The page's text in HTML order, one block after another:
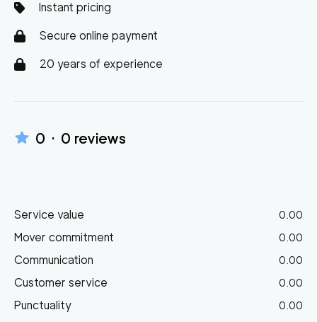
Instant pricing
Secure online payment
20 years of experience
0 · 0 reviews
Service value 0.00
Mover commitment 0.00
Communication 0.00
Customer service 0.00
Punctuality 0.00